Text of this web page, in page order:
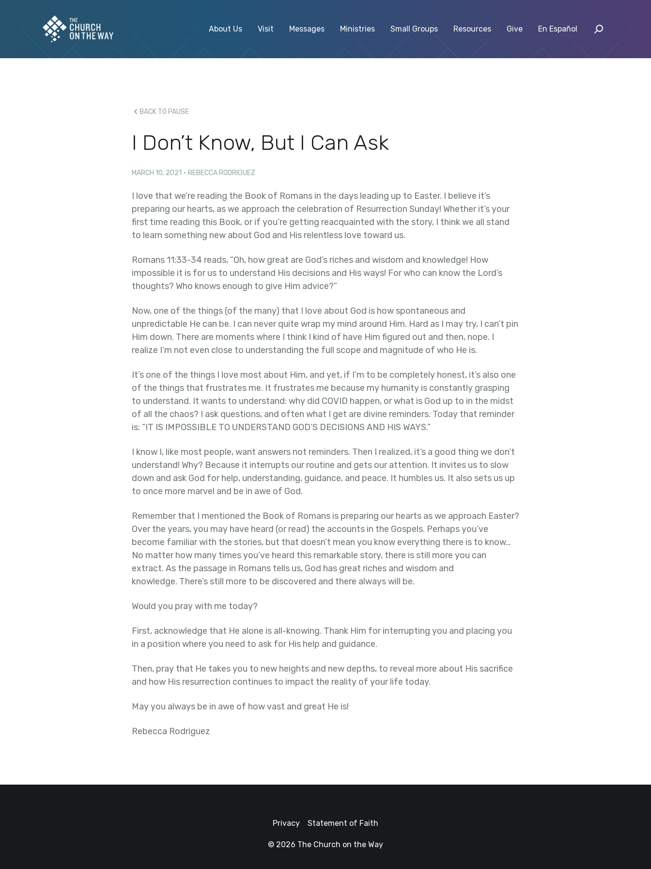
About Us Visit Messages Ministries Small Groups Resources Give En Español
BACK TO PAUSE
I Don’t Know, But I Can Ask
MARCH 10, 2021 · REBECCA RODRIGUEZ
I love that we’re reading the Book of Romans in the days leading up to Easter. I believe it’s
preparing our hearts, as we approach the celebration of Resurrection Sunday! Whether it’s your
first time reading this Book, or if you’re getting reacquainted with the story, I think we all stand
to learn something new about God and His relentless love toward us.
Romans 11:33-34 reads, “Oh, how great are God’s riches and wisdom and knowledge! How
impossible it is for us to understand His decisions and His ways! For who can know the Lord’s
thoughts? Who knows enough to give Him advice?”
Now, one of the things (of the many) that I love about God is how spontaneous and
unpredictable He can be. I can never quite wrap my mind around Him. Hard as I may try, I can’t pin
Him down. There are moments where I think I kind of have Him figured out and then, nope. I
realize I’m not even close to understanding the full scope and magnitude of who He is.
It’s one of the things I love most about Him, and yet, if I’m to be completely honest, it’s also one
of the things that frustrates me. It frustrates me because my humanity is constantly grasping
to understand. It wants to understand: why did COVID happen, or what is God up to in the midst
of all the chaos? I ask questions, and often what I get are divine reminders. Today that reminder
is: “IT IS IMPOSSIBLE TO UNDERSTAND GOD’S DECISIONS AND HIS WAYS.”
I know I, like most people, want answers not reminders. Then I realized, it’s a good thing we don’t
understand! Why? Because it interrupts our routine and gets our attention. It invites us to slow
down and ask God for help, understanding, guidance, and peace. It humbles us. It also sets us up
to once more marvel and be in awe of God.
Remember that I mentioned the Book of Romans is preparing our hearts as we approach Easter?
Over the years, you may have heard (or read) the accounts in the Gospels. Perhaps you’ve
become familiar with the stories, but that doesn’t mean you know everything there is to know…
No matter how many times you’ve heard this remarkable story, there is still more you can
extract. As the passage in Romans tells us, God has great riches and wisdom and
knowledge. There’s still more to be discovered and there always will be.
Would you pray with me today?
First, acknowledge that He alone is all-knowing. Thank Him for interrupting you and placing you
in a position where you need to ask for His help and guidance.
Then, pray that He takes you to new heights and new depths, to reveal more about His sacrifice
and how His resurrection continues to impact the reality of your life today.
May you always be in awe of how vast and great He is!
Rebecca Rodriguez
Privacy Statement of Faith
© 2026 The Church on the Way